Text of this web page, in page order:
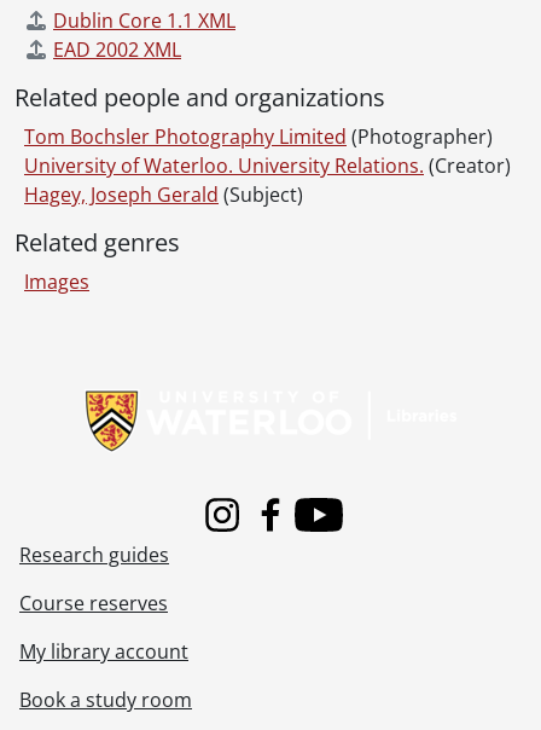
Dublin Core 1.1 XML
EAD 2002 XML
Related people and organizations
Tom Bochsler Photography Limited (Photographer)
University of Waterloo. University Relations. (Creator)
Hagey, Joseph Gerald (Subject)
Related genres
Images
InstagramFacebook
Youtube
Research guides
Course reserves
My library account
Book a study room